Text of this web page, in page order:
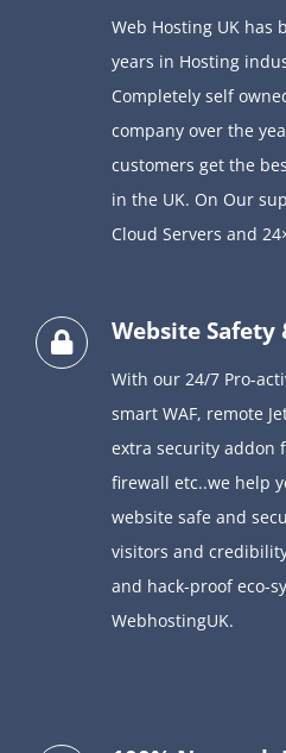
Web Hosting UK has
years in Hosting
Completely self
company over the
customers get the
in the UK. On Our
Cloud Servers and
Website Safety
With our 24/7 Pro-
smart WAF, remote
extra security addon
firewall etc..we help
website safe and
visitors and
and hack-proof eco-
WebhostingUK.